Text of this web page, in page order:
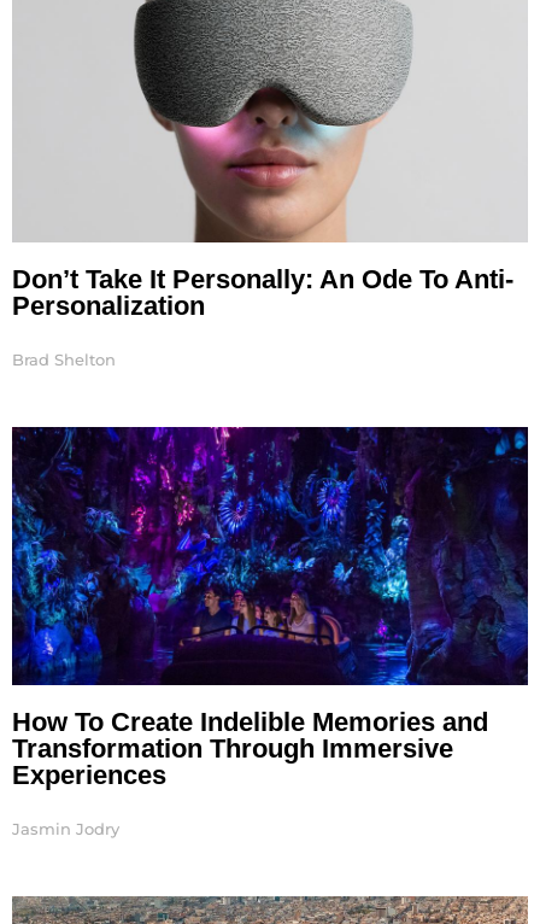
Don’t Take It Personally: An Ode To Anti-
Personalization
Brad Shelton
How To Create Indelible Memories and
Transformation Through Immersive
Experiences
Jasmin Jodry